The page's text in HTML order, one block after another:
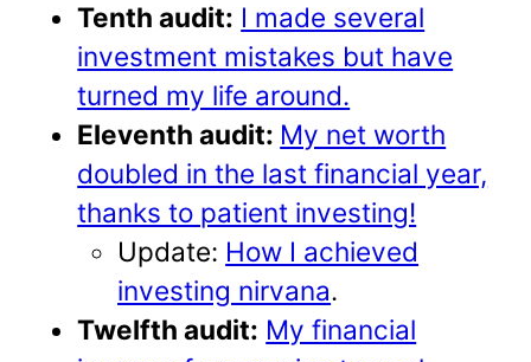
Tenth audit: I made several
investment mistakes but have
turned my life around.
Eleventh audit: My net worth
doubled in the last financial year,
thanks to patient investing!
Update: How I achieved
investing nirvana.
Twelfth audit: My financial